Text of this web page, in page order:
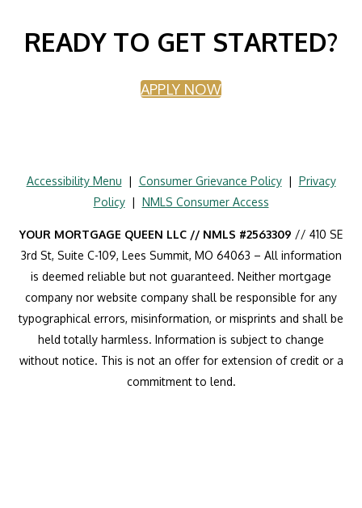
READY TO GET STARTED?
APPLY NOW
Accessibility Menu | Consumer Grievance Policy| Privacy
Policy| NMLS Consumer Access
YOUR MORTGAGE QUEEN LLC // NMLS #2563309 // 410 SE
3rd St, Suite C-109, Lees Summit, MO 64063 – All information
is deemed reliable but not guaranteed. Neither mortgage
company nor website company shall be responsible for any
typographical errors, misinformation, or misprints and shall be
held totally harmless. Information is subject to change
without notice. This is not an offer for extension of credit or a
commitment to lend.